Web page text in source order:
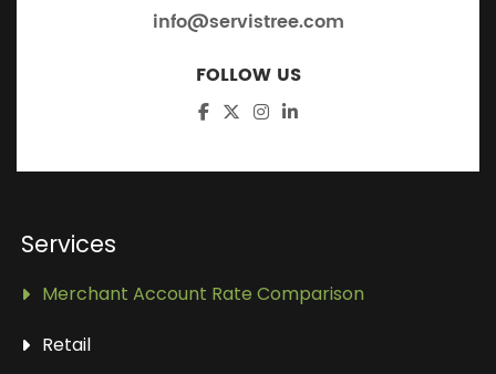
info@servistree.com
FOLLOW US
Services
Merchant Account Rate Comparison
Retail